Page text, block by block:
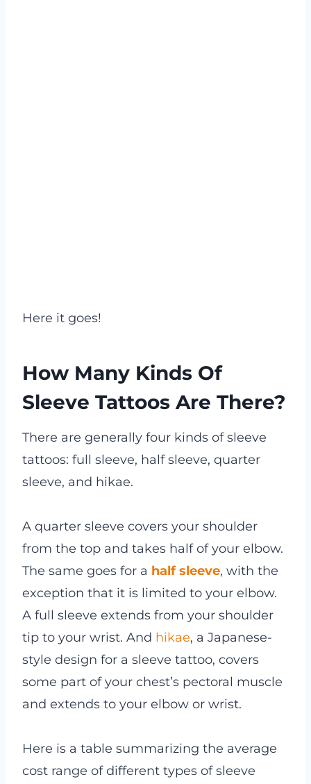
Here it goes!
How Many Kinds Of
Sleeve Tattoos Are There?
There are generally four kinds of sleeve
tattoos: full sleeve, half sleeve, quarter
sleeve, and hikae.
A quarter sleeve covers your shoulder
from the top and takes half of your elbow.
The same goes for a half sleeve, with the
exception that it is limited to your elbow.
A full sleeve extends from your shoulder
tip to your wrist. And hikae, a Japanese-
style design for a sleeve tattoo, covers
some part of your chest’s pectoral muscle
and extends to your elbow or wrist.
Here is a table summarizing the average
cost range of different types of sleeve